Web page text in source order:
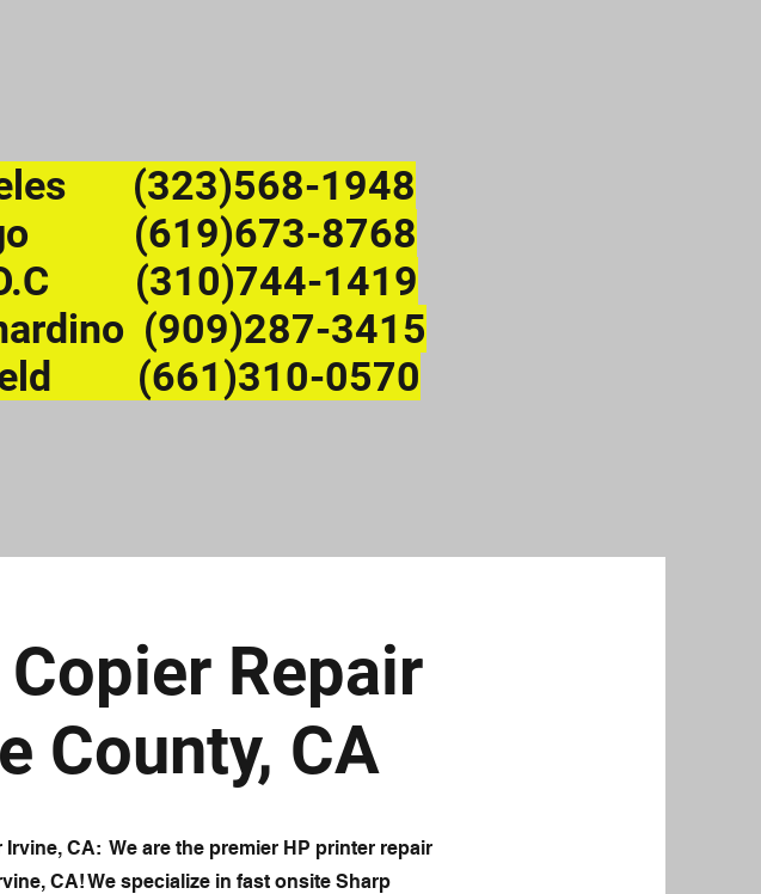
(323)568-1948
(619)673-8768
O.C (310)744-1419
(909)287-3415
(661)310-0570
Copier Repair
County, CA
CA: We are the premier HP printer repair
CA! We specialize in fast onsite Sharp